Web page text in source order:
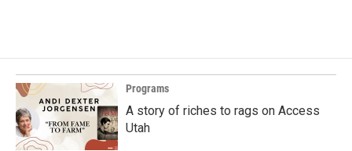
Programs
A story of riches to rags on Access
Utah